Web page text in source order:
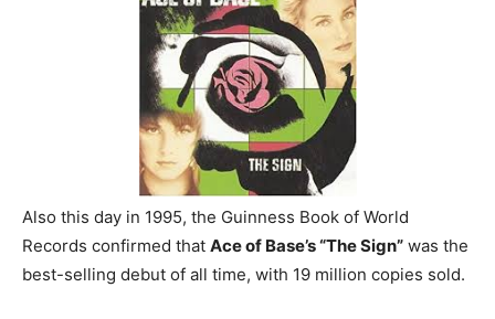
Also this day in 1995, the Guinness Book of World
Records confirmed that Ace of Base’s “The Sign” was the
best-selling debut of all time, with 19 million copies sold.